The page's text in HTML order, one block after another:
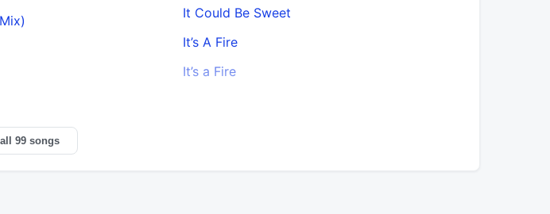
It Could Be Sweet
It’s A Fire
It’s a Fire
99 songs